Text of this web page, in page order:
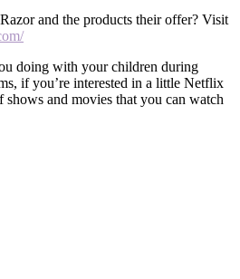
and the products their offer? Visit
doing with your children during
if you’re interested in a little Netflix
shows and movies that you can watch